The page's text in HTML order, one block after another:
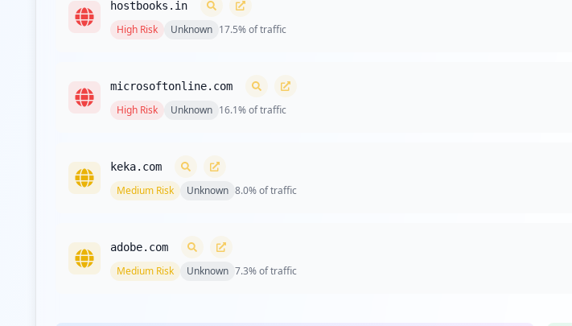
hostbooks.in
High Risk Unknown 17.5% of traffic
microsoftonline.com
High Risk Unknown 16.1% of traffic
keka.com
Medium Risk Unknown 8.0% of traffic
adobe.com
Medium Risk Unknown 7.3% of traffic